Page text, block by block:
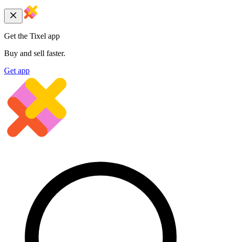
Get the Tixel app
Buy and sell faster.
Get app